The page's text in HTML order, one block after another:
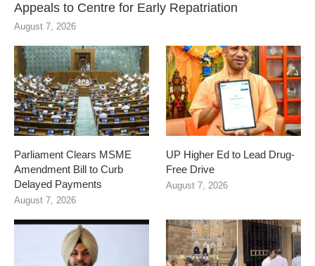
Appeals to Centre for Early Repatriation
August 7, 2026
Parliament Clears MSME
Amendment Bill to Curb
Delayed Payments
August 7, 2026
UP Higher Ed to Lead Drug-
Free Drive
August 7, 2026